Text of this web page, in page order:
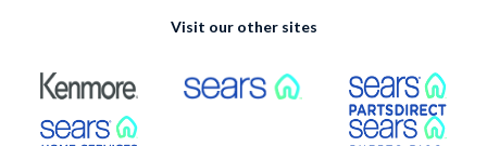
Visit our other sites
External Link External Link
External Link